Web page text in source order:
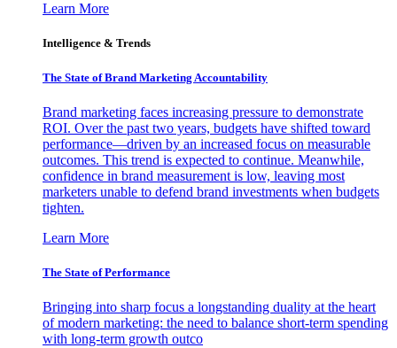
Learn More
Intelligence & Trends
The State of Brand Marketing Accountability
Brand marketing faces increasing pressure to demonstrate
ROI. Over the past two years, budgets have shifted toward
performance—driven by an increased focus on measurable
outcomes. This trend is expected to continue. Meanwhile,
confidence in brand measurement is low, leaving most
marketers unable to defend brand investments when budgets
tighten.
Learn More
The State of Performance
Bringing into sharp focus a longstanding duality at the heart
of modern marketing: the need to balance short-term spending
with long-term growth outco